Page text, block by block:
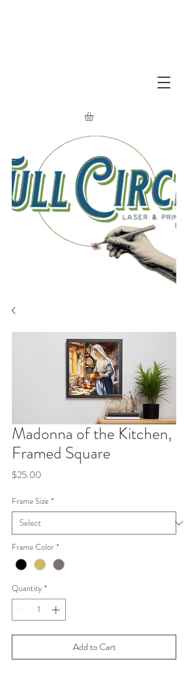
Madonna of the Kitchen,
Framed Square
$25.00
Frame Size *
Frame Color *
Quantity *
Add to Cart